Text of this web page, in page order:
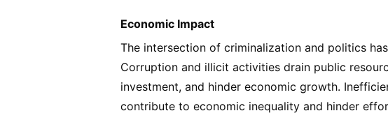
Economic Impact
The intersection of criminalization and politics
Corruption and illicit activities drain public
investment, and hinder economic growth.
contribute to economic inequality and hinder